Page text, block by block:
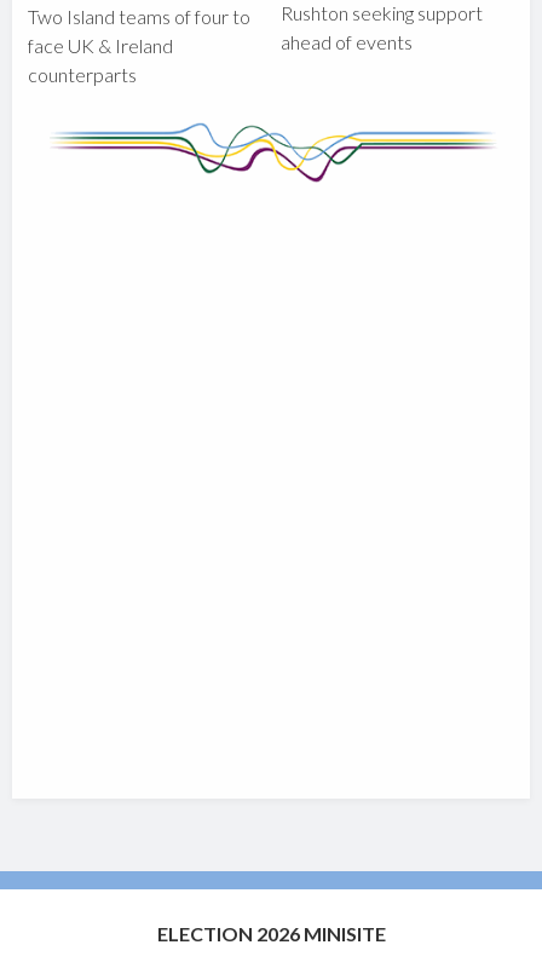
Two Island teams of four to
face UK & Ireland
counterparts
Rushton seeking support
ahead of events
ELECTION 2026 MINISITE